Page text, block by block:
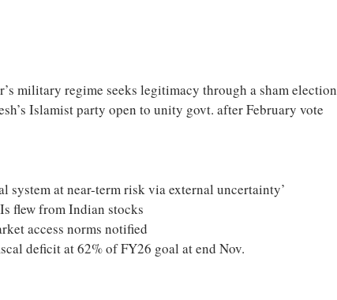
military regime seeks legitimacy through a sham election
Islamist party open to unity govt. after February vote
system at near-term risk via external uncertainty’
flew from Indian stocks
access norms notified
deficit at 62% of FY26 goal at end Nov.